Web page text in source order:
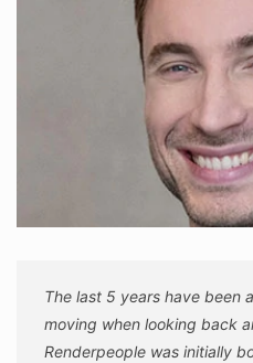
The last 5 years have been
moving when looking back
Renderpeople was initially